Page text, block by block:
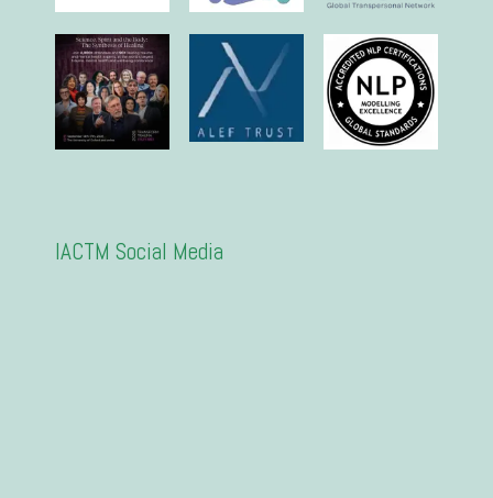
IACTM Social Media